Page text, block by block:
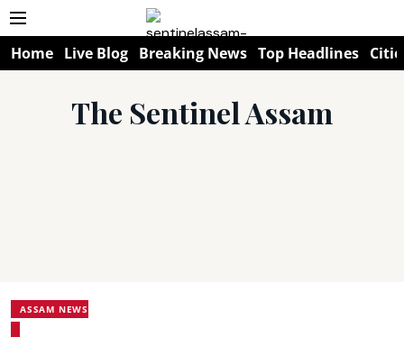
Home Live Blog Breaking News Top Headlines
The Sentinel Assam
ASSAM NEWS